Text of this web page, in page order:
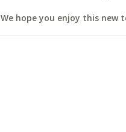
We hope you enjoy this new